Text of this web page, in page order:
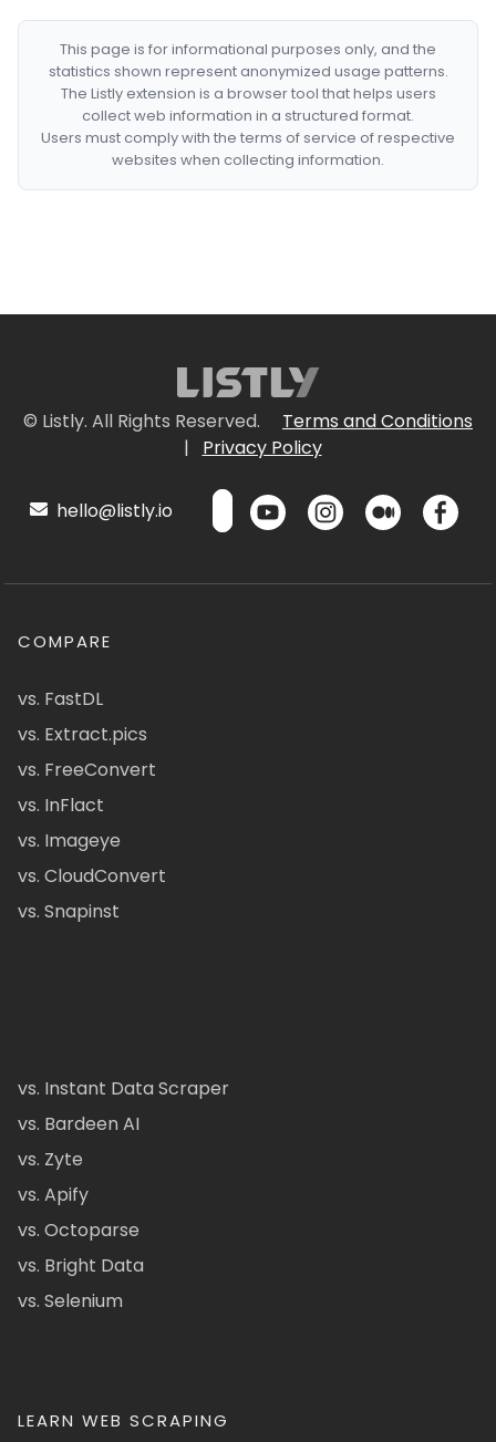
This page is for informational purposes only, and the
statistics shown represent anonymized usage patterns.
The Listly extension is a browser tool that helps users
collect web information in a structured format.
Users must comply with the terms of service of respective
websites when collecting information.
© Listly. All Rights Reserved.
Terms and Conditions
|
Privacy Policy
hello@listly.io
COMPARE
vs. FastDL
vs. Extract.pics
vs. FreeConvert
vs. InFlact
vs. Imageye
vs. CloudConvert
vs. Snapinst
vs. Instant Data Scraper
vs. Bardeen AI
vs. Zyte
vs. Apify
vs. Octoparse
vs. Bright Data
vs. Selenium
LEARN WEB SCRAPING